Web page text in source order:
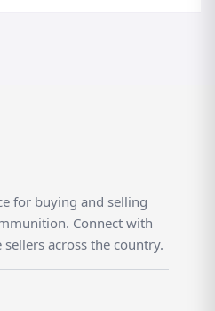
for buying and selling
Connect with
across the country.